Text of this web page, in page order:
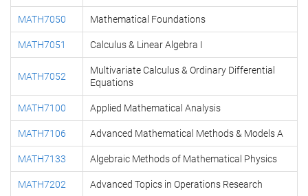
MATH7050 Mathematical Foundations
MATH7051 Calculus & Linear Algebra I
MATH7052
Multivariate Calculus & Ordinary Differential
Equations
MATH7100 Applied Mathematical Analysis
MATH7106 Advanced Mathematical Methods & Models A
MATH7133 Algebraic Methods of Mathematical Physics
MATH7202 Advanced Topics in Operations Research